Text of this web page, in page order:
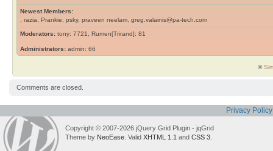
Newest Members:
, razia, Prankie, psky, praveen neelam, greg.valainis@pa-tech.com
Moderators: tony: 7721, Rumen[Trirand]: 81
Administrators: admin: 66
©
Comments are closed.
Privacy Policy
Copyright © 2007-2026 jQuery Grid Plugin - jqGrid
Theme by NeoEase. Valid XHTML 1.1 and CSS 3.